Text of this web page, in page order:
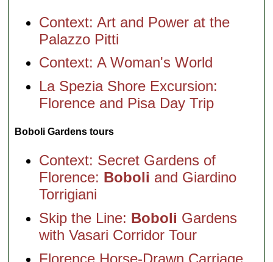
Context: Art and Power at the
Palazzo Pitti
Context: A Woman's World
La Spezia Shore Excursion:
Florence and Pisa Day Trip
Boboli Gardens tours
Context: Secret Gardens of
Florence: Boboli and Giardino
Torrigiani
Skip the Line: Boboli Gardens
with Vasari Corridor Tour
Florence Horse-Drawn Carriage